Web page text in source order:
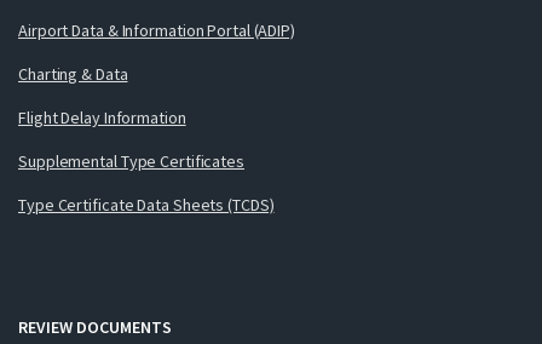
Airport Data & Information Portal (ADIP)
Charting & Data
Flight Delay Information
Supplemental Type Certificates
Type Certificate Data Sheets (TCDS)
REVIEW DOCUMENTS